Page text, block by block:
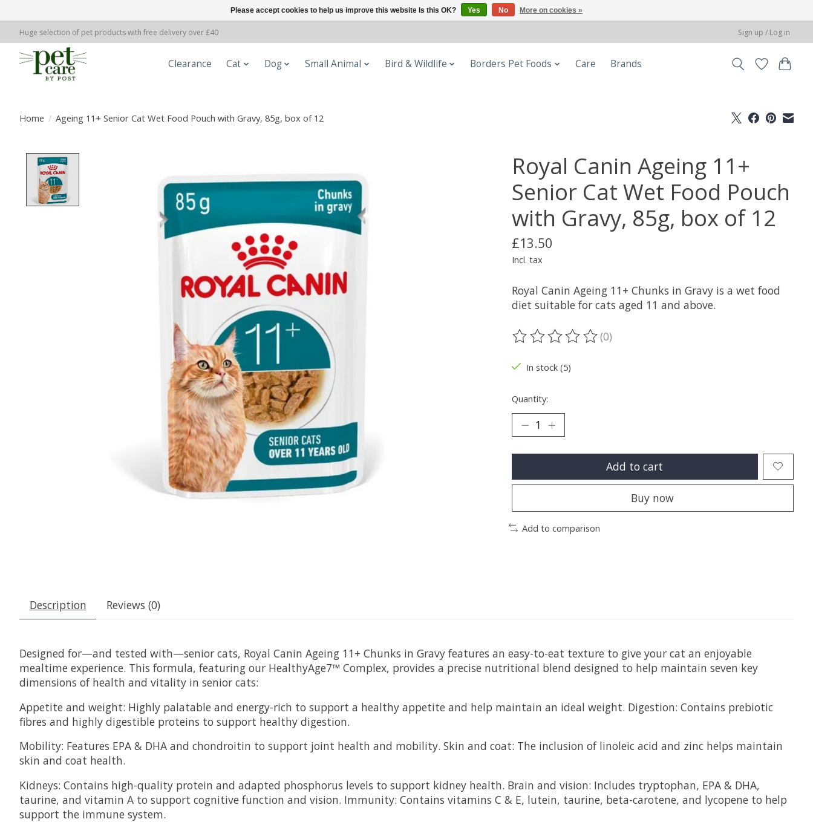
Huge selection of pet products with free delivery over £40 Sign up / Log in
Clearance Cat Dog Small Animal Bird & Wildlife Borders Pet Foods Care Brands
Home / Ageing 11+ Senior Cat Wet Food Pouch with Gravy, 85g, box of 12
Royal Canin Ageing 11+
Senior Cat Wet Food Pouch
with Gravy, 85g, box of 12
£13.50
Incl. tax
Royal Canin Ageing 11+ Chunks in Gravy is a wet food
diet suitable for cats aged 11 and above.
The rating of this product is
(0)
In stock (5)
Quantity:
Add to cart
Buy now
Add to comparison
Description Reviews (0)
Designed for—and tested with—senior cats, Royal Canin Ageing 11+ Chunks in Gravy features an easy-to-eat texture to give your cat an enjoyable
mealtime experience. This formula, featuring our HealthyAge7™ Complex, provides a precise nutritional blend designed to help maintain seven key
dimensions of health and vitality in senior cats:
Appetite and weight: Highly palatable and energy-rich to support a healthy appetite and help maintain an ideal weight. Digestion: Contains prebiotic
fibres and highly digestible proteins to support healthy digestion.
Mobility: Features EPA & DHA and chondroitin to support joint health and mobility. Skin and coat: The inclusion of linoleic acid and zinc helps maintain
skin and coat health.
Kidneys: Contains high-quality protein and adapted phosphorus levels to support kidney health. Brain and vision: Includes tryptophan, EPA & DHA,
taurine, and vitamin A to support cognitive function and vision. Immunity: Contains vitamins C & E, lutein, taurine, beta-carotene, and lycopene to help
support the immune system.
Please accept cookies to help us improve this website Is this OK? Yes No More on cookies »